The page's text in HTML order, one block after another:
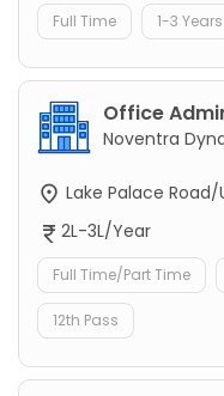
Full Time 1-3 Years
Office
Noventra
Lake Palace
2L-3L/Year
Full Time/Part Time
12th Pass